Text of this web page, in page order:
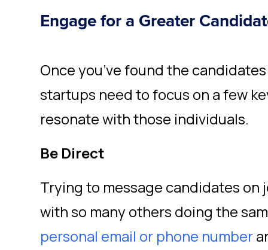
Engage for a Greater
Once you’ve found the
startups need to focus on a few
resonate with those individuals.
Be Direct
Trying to message candidates on
with so many others doing the
personal email or phone number